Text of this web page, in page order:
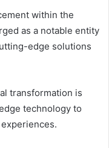
within the
as a notable entity
edge solutions
transformation is
technology to